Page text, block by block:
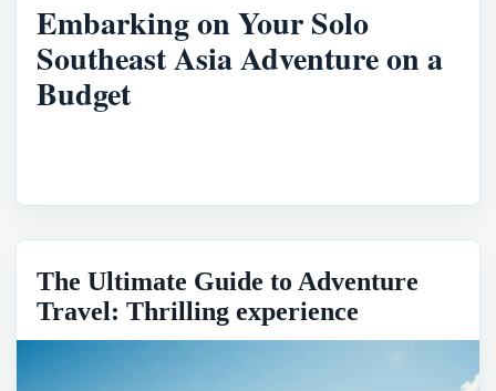
Embarking on Your Solo
Southeast Asia Adventure on a
Budget
The Ultimate Guide to Adventure
Travel: Thrilling experience